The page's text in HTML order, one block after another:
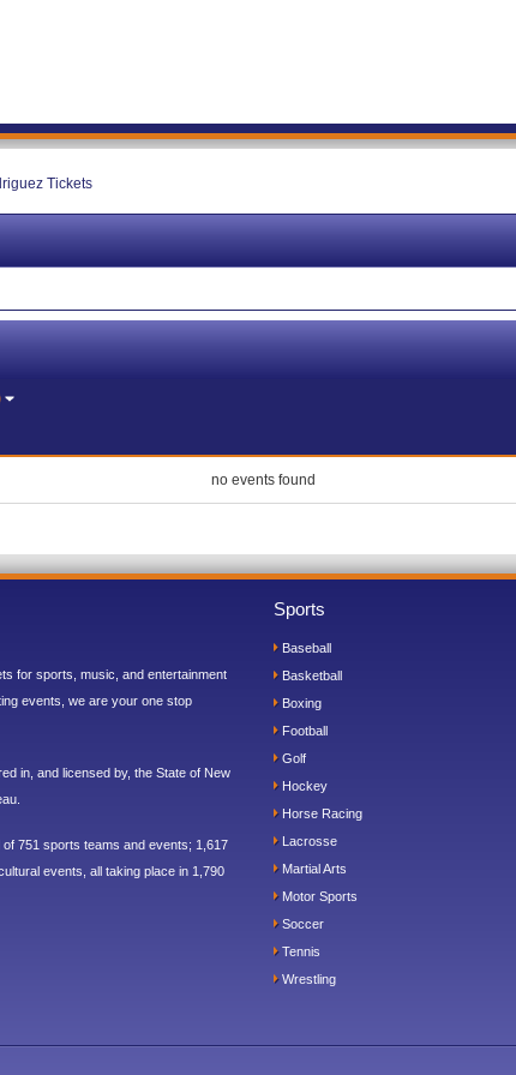
Tickets
no events found
for sports, music, and entertainment
events, we are your one stop
in, and licensed by, the State of New
751 sports teams and events; 1,617
events, all taking place in 1,790
Sports
Baseball
Basketball
Boxing
Football
Golf
Hockey
Horse Racing
Lacrosse
Martial Arts
Motor Sports
Soccer
Tennis
Wrestling